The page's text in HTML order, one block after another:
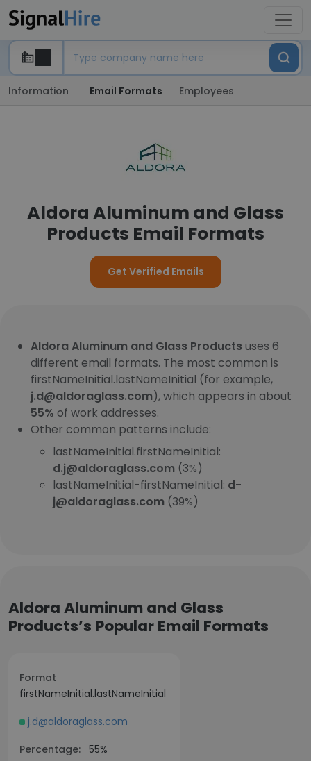
Information Email Formats Employees
Aldora Aluminum and Glass
Products Email Formats
Get Verified Emails
Aldora Aluminum and Glass Products uses 6
different email formats. The most common is
firstNameInitial.lastNameInitial (for example,
j.d@aldoraglass.com), which appears in about
55% of work addresses.
Other common patterns include:
lastNameInitial.firstNameInitial:
d.j@aldoraglass.com (3%)
lastNameInitial-firstNameInitial: d-
j@aldoraglass.com (39%)
Aldora Aluminum and Glass
Products’s Popular Email Formats
Format
firstNameInitial.lastNameInitial
j.d@aldoraglass.com
Percentage: 55%